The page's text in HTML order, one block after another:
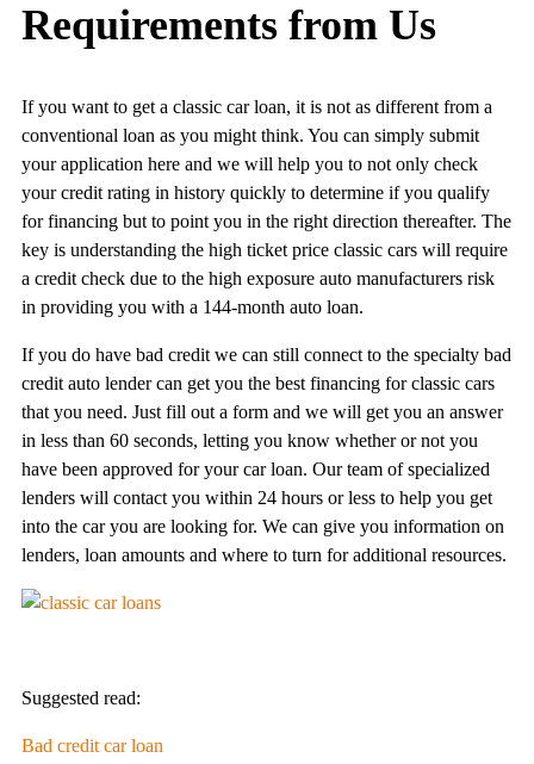
Requirements from Us
If you want to get a classic car loan, it is not as different from a
conventional loan as you might think. You can simply submit
your application here and we will help you to not only check
your credit rating in history quickly to determine if you qualify
for financing but to point you in the right direction thereafter. The
key is understanding the high ticket price classic cars will require
a credit check due to the high exposure auto manufacturers risk
in providing you with a 144-month auto loan.
If you do have bad credit we can still connect to the specialty bad
credit auto lender can get you the best financing for classic cars
that you need. Just fill out a form and we will get you an answer
in less than 60 seconds, letting you know whether or not you
have been approved for your car loan. Our team of specialized
lenders will contact you within 24 hours or less to help you get
into the car you are looking for. We can give you information on
lenders, loan amounts and where to turn for additional resources.
Suggested read:
Bad credit car loan